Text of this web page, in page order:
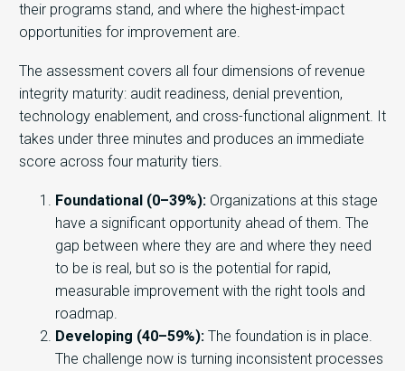
their programs stand, and where the highest-impact
opportunities for improvement are.
The assessment covers all four dimensions of revenue
integrity maturity: audit readiness, denial prevention,
technology enablement, and cross-functional alignment. It
takes under three minutes and produces an immediate
score across four maturity tiers.
Foundational (0–39%): Organizations at this stage
have a significant opportunity ahead of them. The
gap between where they are and where they need
to be is real, but so is the potential for rapid,
measurable improvement with the right tools and
roadmap.
Developing (40–59%): The foundation is in place.
The challenge now is turning inconsistent processes